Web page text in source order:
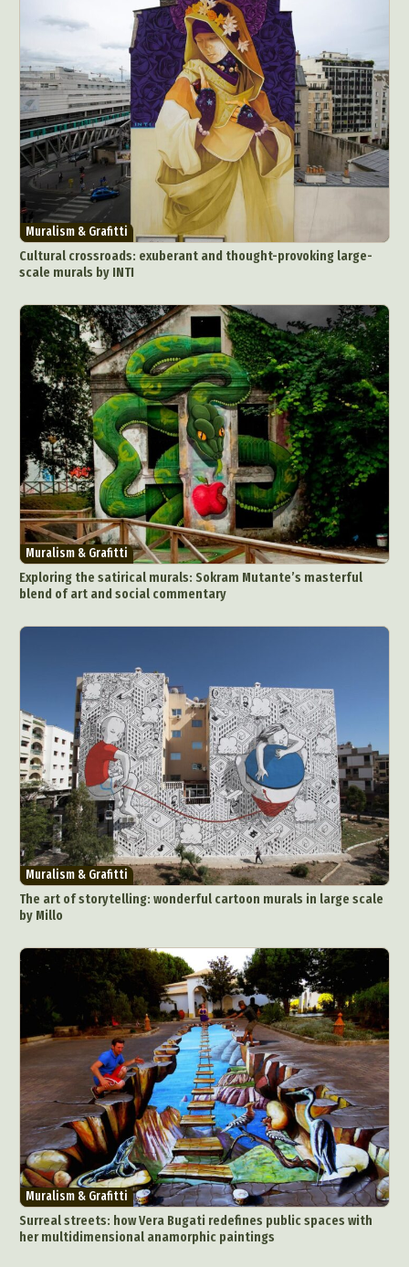
Muralism & Grafitti
Cultural crossroads: exuberant and thought-provoking large-
scale murals by INTI
Muralism & Grafitti
Exploring the satirical murals: Sokram Mutante’s masterful
blend of art and social commentary
Muralism & Grafitti
The art of storytelling: wonderful cartoon murals in large scale
by Millo
Muralism & Grafitti
Surreal streets: how Vera Bugati redefines public spaces with
her multidimensional anamorphic paintings